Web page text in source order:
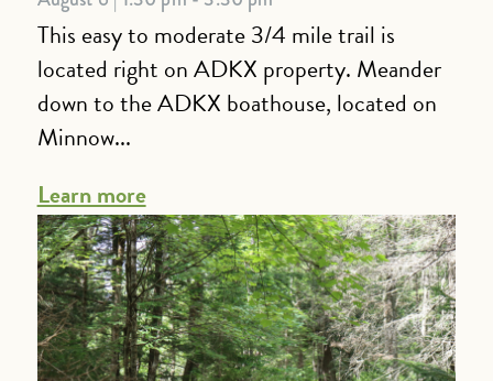
This easy to moderate 3/4 mile trail is
located right on ADKX property. Meander
down to the ADKX boathouse, located on
Minnow...
Learn more